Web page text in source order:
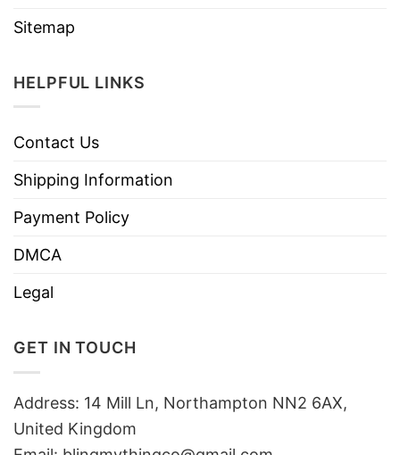
Sitemap
HELPFUL LINKS
Contact Us
Shipping Information
Payment Policy
DMCA
Legal
GET IN TOUCH
Address: 14 Mill Ln, Northampton NN2 6AX,
United Kingdom